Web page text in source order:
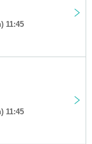
11:45
11:45